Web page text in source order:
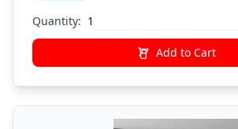
Quantity:
Add to Cart